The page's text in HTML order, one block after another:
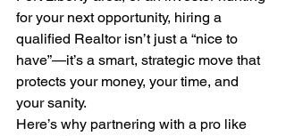
for your next opportunity, hiring a
qualified Realtor isn’t just a “nice to
have”—it’s a smart, strategic move that
protects your money, your time, and
your sanity.
Here’s why partnering with a pro like